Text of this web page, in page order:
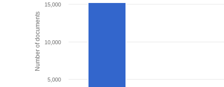
Number of documents
5,000
10,000
15,000